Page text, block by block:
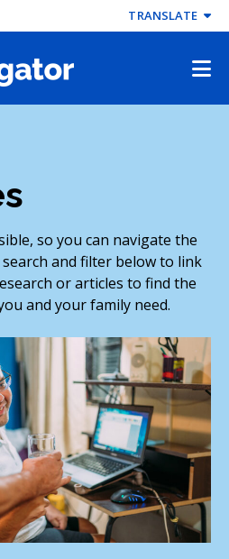
TRANSLATE
so you can navigate the
search and filter below to link
or articles to find the
and your family need.